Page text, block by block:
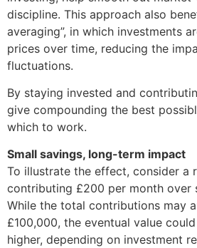
discipline. This approach also
averaging”, in which investments
prices over time, reducing the
fluctuations.
By staying invested and
give compounding the best
which to work.
Small savings, long-term impact
To illustrate the effect, consider a
contributing £200 per month over
While the total contributions may
£100,000, the eventual value
higher, depending on investment